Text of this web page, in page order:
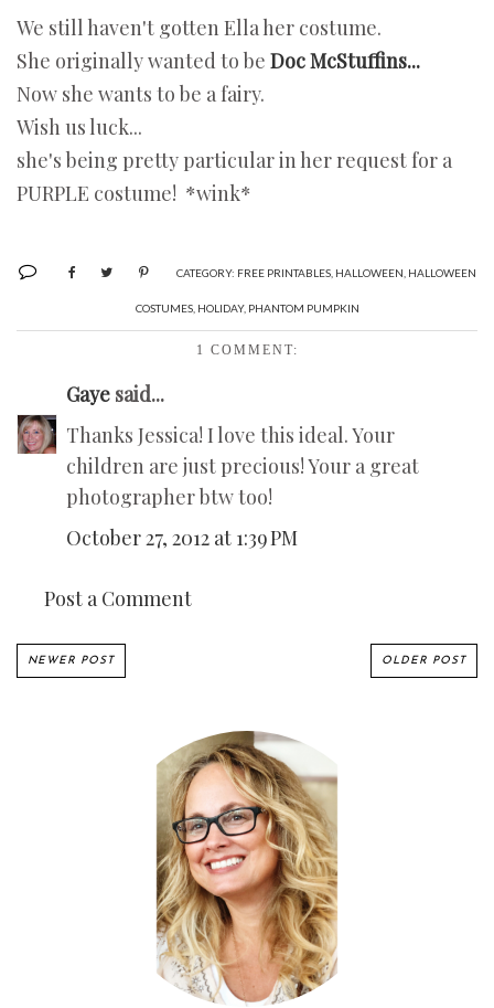
We still haven't gotten Ella her costume.
She originally wanted to be Doc McStuffins...
Now she wants to be a fairy.
Wish us luck...
she's being pretty particular in her request for a
PURPLE costume! *wink*
CATEGORY: FREE PRINTABLES, HALLOWEEN HALLOWEEN
COSTUMES, HOLIDAY, PHANTOM PUMPKIN
1 COMMENT:
Gaye said...
Thanks Jessica! I love this ideal. Your
children are just precious! Your a great
photographer btw too!
October 27, 2012 at 1:39 PM
Post a Comment
NEWER POST OLDER POST